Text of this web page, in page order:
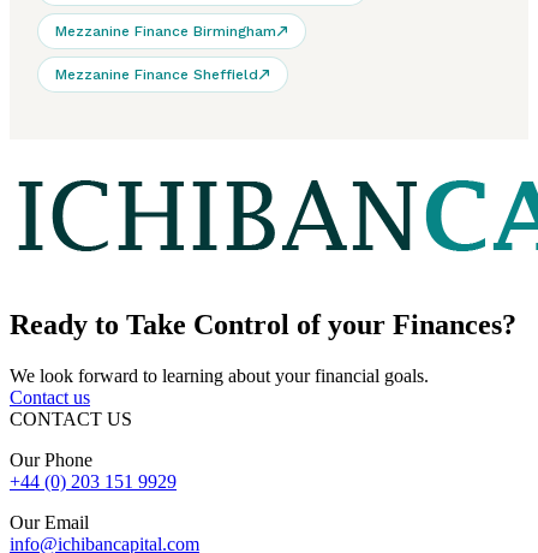
Mezzanine Finance Birmingham
Mezzanine Finance Sheffield
Ready to Take Control of your Finances?
We look forward to learning about your financial goals.
Contact us
CONTACT US
Our Phone
+44 (0) 203 151 9929
Our Email
info@ichibancapital.com